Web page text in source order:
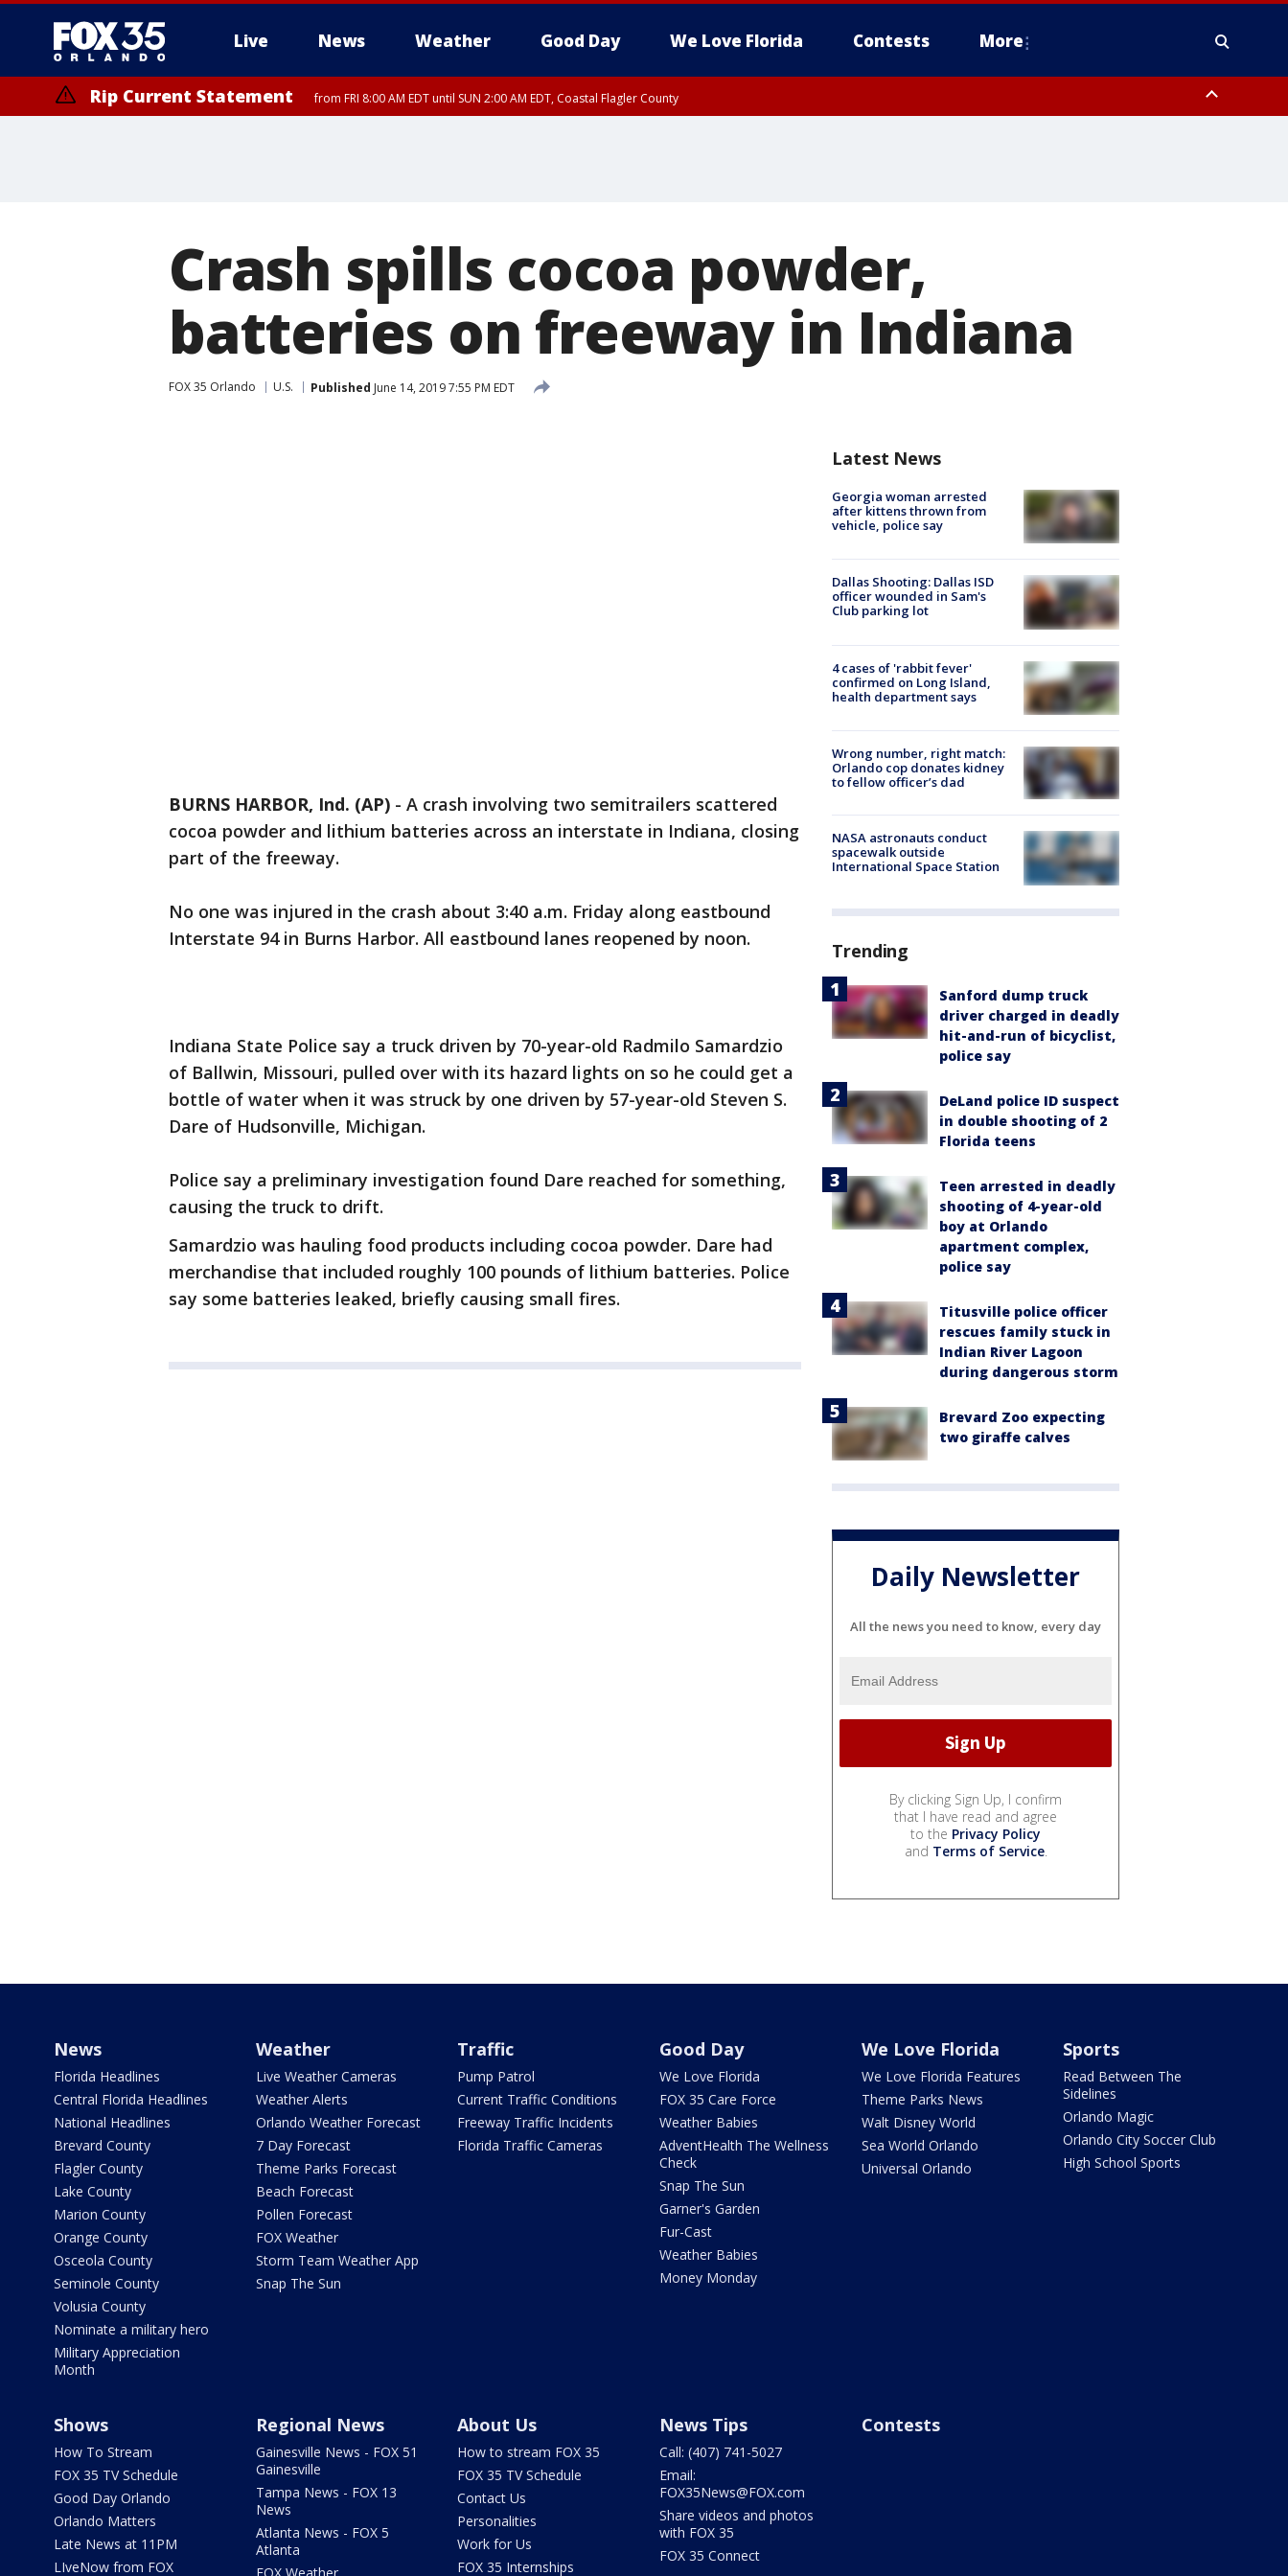
Live News Weather Good Day We Love Florida Contests More
Rip Current Statement from FRI 8:00 AM EDT until SUN 2:00 AM EDT, Coastal Flagler County
Crash spills cocoa powder,
batteries on freeway in Indiana
FOX 35 Orlando U.S. Published June 14, 2019 7:55 PM EDT
BURNS HARBOR, Ind. (AP) - A crash involving two semitrailers scattered
cocoa powder and lithium batteries across an interstate in Indiana, closing
part of the freeway.
No one was injured in the crash about 3:40 a.m. Friday along eastbound
Interstate 94 in Burns Harbor. All eastbound lanes reopened by noon.
Indiana State Police say a truck driven by 70-year-old Radmilo Samardzio
of Ballwin, Missouri, pulled over with its hazard lights on so he could get a
bottle of water when it was struck by one driven by 57-year-old Steven S.
Dare of Hudsonville, Michigan.
Police say a preliminary investigation found Dare reached for something,
causing the truck to drift.
Samardzio was hauling food products including cocoa powder. Dare had
merchandise that included roughly 100 pounds of lithium batteries. Police
say some batteries leaked, briefly causing small fires.
Latest News
Georgia woman arrested
after kittens thrown from
vehicle, police say
Dallas Shooting: Dallas ISD
officer wounded in Sam's
Club parking lot
4 cases of 'rabbit fever'
confirmed on Long Island,
health department says
Wrong number, right match:
Orlando cop donates kidney
to fellow officer’s dad
NASA astronauts conduct
spacewalk outside
International Space Station
Trending
Sanford dump truck
driver charged in deadly
hit-and-run of bicyclist,
police say
DeLand police ID suspect
in double shooting of 2
Florida teens
Teen arrested in deadly
shooting of 4-year-old
boy at Orlando
apartment complex,
police say
Titusville police officer
rescues family stuck in
Indian River Lagoon
during dangerous storm
Brevard Zoo expecting
two giraffe calves
Daily Newsletter
All the news you need to know, every day
By clicking Sign Up, I confirm
that I have read and agree
to the Privacy Policy
and Terms of Service.
News
Florida Headlines
Central Florida Headlines
National Headlines
Brevard County
Flagler County
Lake County
Marion County
Orange County
Osceola County
Seminole County
Volusia County
Nominate a military hero
Military Appreciation
Month
Weather
Live Weather Cameras
Weather Alerts
Orlando Weather Forecast
7 Day Forecast
Theme Parks Forecast
Beach Forecast
Pollen Forecast
FOX Weather
Storm Team Weather App
Snap The Sun
Traffic
Pump Patrol
Current Traffic Conditions
Freeway Traffic Incidents
Florida Traffic Cameras
Good Day
We Love Florida
FOX 35 Care Force
Weather Babies
AdventHealth The Wellness
Check
Snap The Sun
Garner's Garden
Fur-Cast
Weather Babies
Money Monday
We Love Florida
We Love Florida Features
Theme Parks News
Walt Disney World
Sea World Orlando
Universal Orlando
Sports
Read Between The
Sidelines
Orlando Magic
Orlando City Soccer Club
High School Sports
Shows
How To Stream
FOX 35 TV Schedule
Good Day Orlando
Orlando Matters
Late News at 11PM
LIveNow from FOX
Regional News
Gainesville News - FOX 51
Gainesville
Tampa News - FOX 13
News
Atlanta News - FOX 5
Atlanta
About Us
How to stream FOX 35
FOX 35 TV Schedule
Contact Us
Personalities
Work for Us
FOX 35 Internships
News Tips
Call: (407) 741-5027
Email:
FOX35News@FOX.com
Share videos and photos
with FOX 35
FOX 35 Connect
Contests